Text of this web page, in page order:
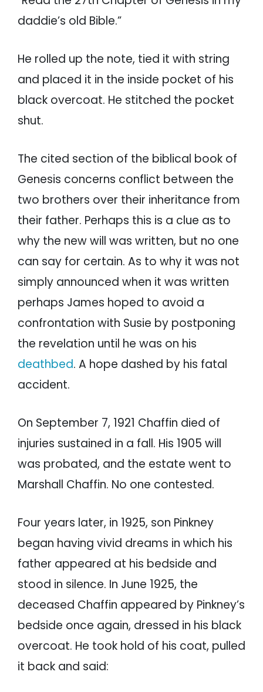
daddie’s old Bible.”
He rolled up the note, tied it with string
and placed it in the inside pocket of his
black overcoat. He stitched the pocket
shut.
The cited section of the biblical book of
Genesis concerns conflict between the
two brothers over their inheritance from
their father. Perhaps this is a clue as to
why the new will was written, but no one
can say for certain. As to why it was not
simply announced when it was written
perhaps James hoped to avoid a
confrontation with Susie by postponing
the revelation until he was on his
deathbed. A hope dashed by his fatal
accident.
On September 7, 1921 Chaffin died of
injuries sustained in a fall. His 1905 will
was probated, and the estate went to
Marshall Chaffin. No one contested.
Four years later, in 1925, son Pinkney
began having vivid dreams in which his
father appeared at his bedside and
stood in silence. In June 1925, the
deceased Chaffin appeared by Pinkney’s
bedside once again, dressed in his black
overcoat. He took hold of his coat, pulled
it back and said: